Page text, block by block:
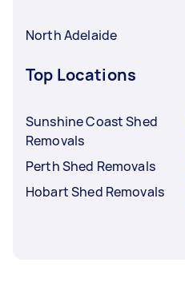
North Adelaide
Top Locations
Sunshine Coast Shed
Removals
Perth Shed Removals
Hobart Shed Removals